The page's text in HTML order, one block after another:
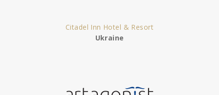
Citadel Inn Hotel & Resort
Ukraine